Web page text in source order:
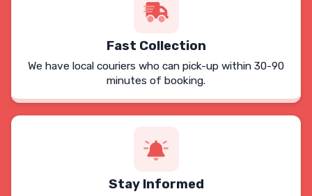
Fast Collection
We have local couriers who can pick-up within 30-90
minutes of booking.
Stay Informed